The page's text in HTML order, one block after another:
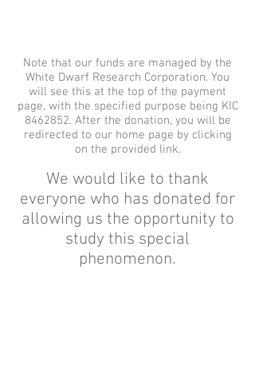
We would like to thank
everyone who has donated for
allowing us the opportunity to
study this special
phenomenon.
Note that our funds are managed by the
White Dwarf Research Corporation. You
will see this at the top of the payment
page, with the specified purpose being KIC
8462852. After the donation, you will be
redirected to our home page by clicking
on the provided link.